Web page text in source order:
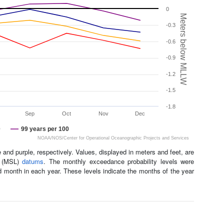
Meters below MLLW
99 years per 100
Sep Oct Nov Dec
-1.8
-1.5
-1.2
-0.9
-0.6
-0.3
0
NOAA/NOS/Center for Operational Oceanographic Projects and Services
purple, respectively. Values, displayed in meters and feet, are
datums. The monthly exceedance probability levels were
in each year. These levels indicate the months of the year